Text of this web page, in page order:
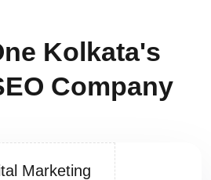
Kolkata's
Company
Marketing